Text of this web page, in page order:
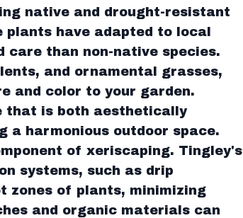
native and drought-resistant
have adapted to local
care than non-native species.
and ornamental grasses,
and color to your garden.
that is both aesthetically
a harmonious outdoor space.
of xeriscaping. Tingley's
systems, such as drip
of plants, minimizing
and organic materials can